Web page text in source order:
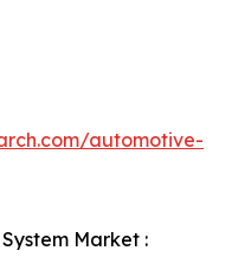
automotive-
Market :